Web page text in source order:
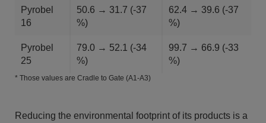
Pyrobel
16
50.6 → 31.7 (-37
%)
62.4 → 39.6 (-37
%)
Pyrobel
25
79.0 → 52.1 (-34
%)
99.7 → 66.9 (-33
%)
* Those values are Cradle to Gate (A1-A3)
Reducing the environmental footprint of its products is a